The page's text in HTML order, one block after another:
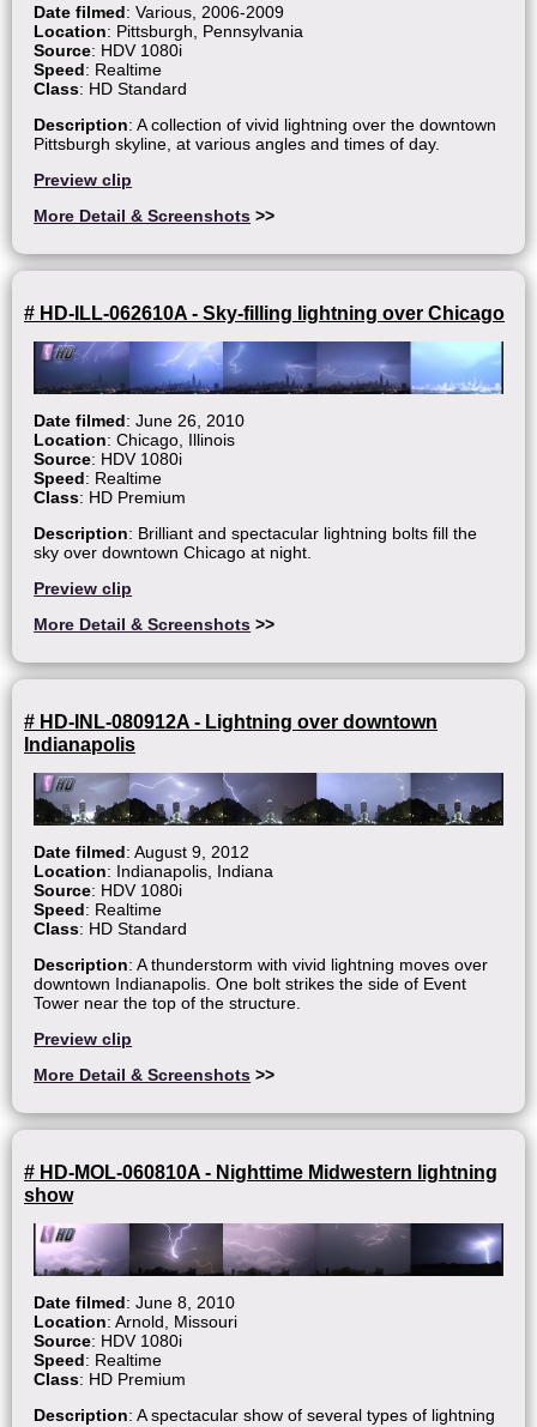
Date filmed: Various, 2006-2009
Location: Pittsburgh, Pennsylvania
Source: HDV 1080i
Speed: Realtime
Class: HD Standard
Description: A collection of vivid lightning over the downtown
Pittsburgh skyline, at various angles and times of day.
Preview clip
More Detail & Screenshots >>
# HD-ILL-062610A - Sky-filling lightning over Chicago
Date filmed: June 26, 2010
Location: Chicago, Illinois
Source: HDV 1080i
Speed: Realtime
Class: HD Premium
Description: Brilliant and spectacular lightning bolts fill the
sky over downtown Chicago at night.
Preview clip
More Detail & Screenshots >>
# HD-INL-080912A - Lightning over downtown
Indianapolis
Date filmed: August 9, 2012
Location: Indianapolis, Indiana
Source: HDV 1080i
Speed: Realtime
Class: HD Standard
Description: A thunderstorm with vivid lightning moves over
downtown Indianapolis. One bolt strikes the side of Event
Tower near the top of the structure.
Preview clip
More Detail & Screenshots >>
# HD-MOL-060810A - Nighttime Midwestern lightning
show
Date filmed: June 8, 2010
Location: Arnold, Missouri
Source: HDV 1080i
Speed: Realtime
Class: HD Premium
Description: A spectacular show of several types of lightning